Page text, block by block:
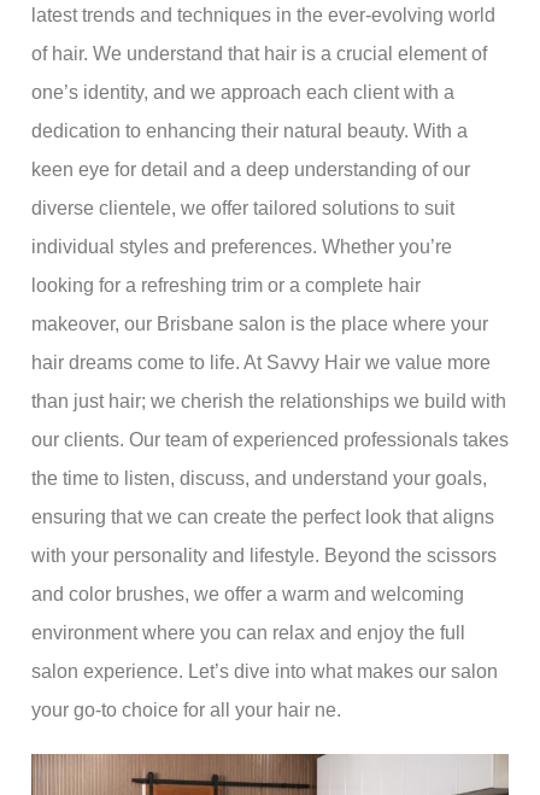
latest trends and techniques in the ever-evolving world
of hair. We understand that hair is a crucial element of
one’s identity, and we approach each client with a
dedication to enhancing their natural beauty. With a
keen eye for detail and a deep understanding of our
diverse clientele, we offer tailored solutions to suit
individual styles and preferences. Whether you’re
looking for a refreshing trim or a complete hair
makeover, our Brisbane salon is the place where your
hair dreams come to life. At Savvy Hair we value more
than just hair; we cherish the relationships we build with
our clients. Our team of experienced professionals takes
the time to listen, discuss, and understand your goals,
ensuring that we can create the perfect look that aligns
with your personality and lifestyle. Beyond the scissors
and color brushes, we offer a warm and welcoming
environment where you can relax and enjoy the full
salon experience. Let’s dive into what makes our salon
your go-to choice for all your hair ne.